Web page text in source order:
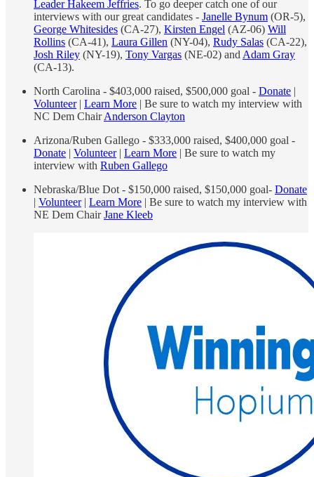
Leader Hakeem Jeffries. To go deeper catch one of our
interviews with our great candidates - Janelle Bynum (OR-5),
George Whitesides (CA-27), Kirsten Engel (AZ-06) Will
Rollins (CA-41), Laura Gillen (NY-04), Rudy Salas (CA-22),
Josh Riley (NY-19), Tony Vargas (NE-02) and Adam Gray
(CA-13).
North Carolina - $403,000 raised, $500,000 goal - Donate |
Volunteer| Learn More | Be sure to watch my interview with
NC Dem ChairAnderson Clayton
Arizona/Ruben Gallego - $333,000 raised, $400,000 goal -
Donate | Volunteer| Learn More | Be sure to watch my
interview with Ruben Gallego
Nebraska/Blue Dot - $150,000 raised, $150,000 goal- Donate
| Volunteer| Learn More | Be sure to watch my interview with
NE Dem ChairJane Kleeb